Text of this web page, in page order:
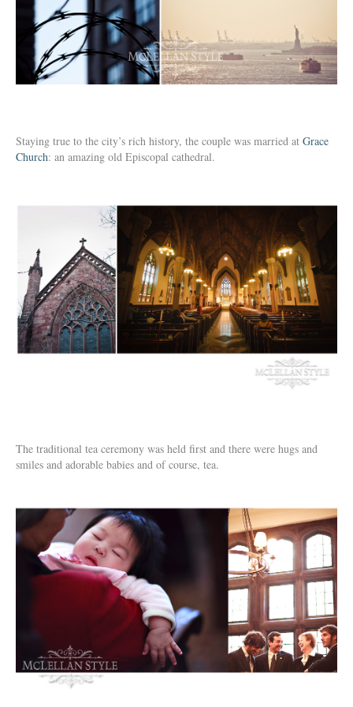
Staying true to the city’s rich history, the couple was married at Grace
Church: an amazing old Episcopal cathedral.
The traditional tea ceremony was held first and there were hugs and
smiles and adorable babies and of course, tea.